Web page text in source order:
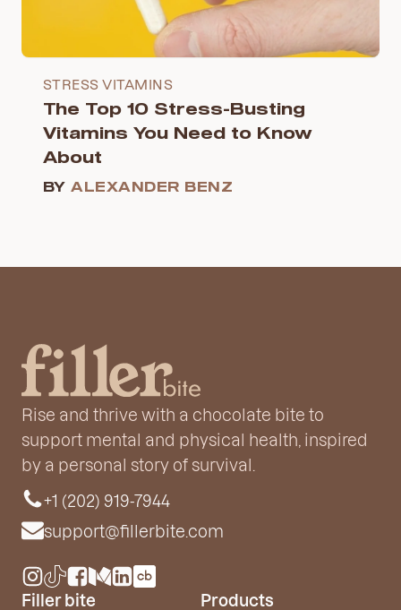
STRESS VITAMINS
The Top 10 Stress-Busting
Vitamins You Need to Know
About
BYALEXANDER BENZ
Rise and thrive with a chocolate bite to
support mental and physical health, inspired
by a personal story of survival.
+1 (202) 919-7944
support@fillerbite.com
Filler bite
Products